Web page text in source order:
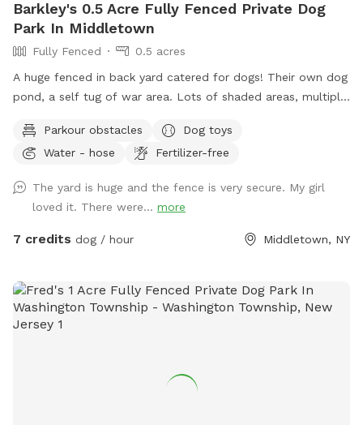
Barkley's 0.5 Acre Fully Fenced Private Dog
Park In Middletown
Fully Fenced
0.5 acres
A huge fenced in back yard catered for dogs! Their own dog
pond, a self tug of war area. Lots of shaded areas, multiple
Parkour obstacles
Dog toys
Water - hose
Fertilizer-free
The yard is huge and the fence is very secure. My girl
loved it. There were... more
7 credits dog / hour Middletown, NY